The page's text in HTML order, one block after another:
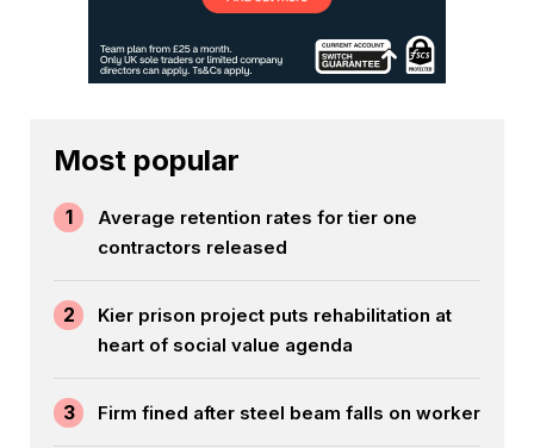
Most popular
1
Average retention rates for tier one
contractors released
2
Kier prison project puts rehabilitation at
heart of social value agenda
3 Firm fined after steel beam falls on worker